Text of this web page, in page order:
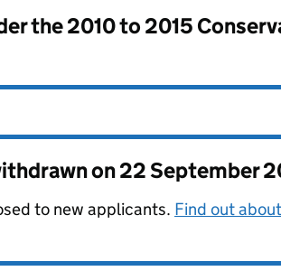
the2010 to 2015
on22 September
to new applicants. Find out